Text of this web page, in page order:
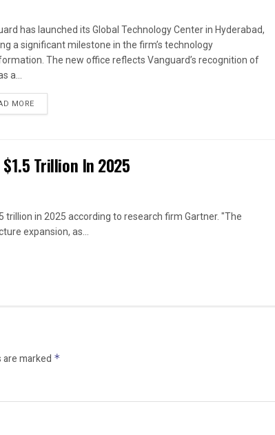
has launched its Global Technology Center in Hyderabad,
a significant milestone in the firm’s technology
The new office reflects Vanguard’s recognition of
a...
MORE
Trillion In 2025
in 2025 according to research firm Gartner. "The
expansion, as...
marked *